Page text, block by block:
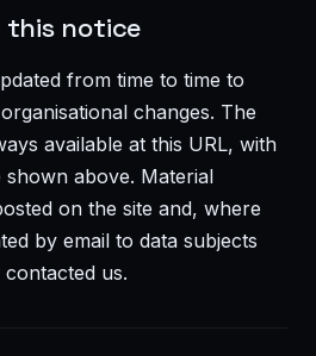
this notice
from time to time to
changes. The
available at this URL, with
shown above. Material
on the site and, where
by email to data subjects
us.